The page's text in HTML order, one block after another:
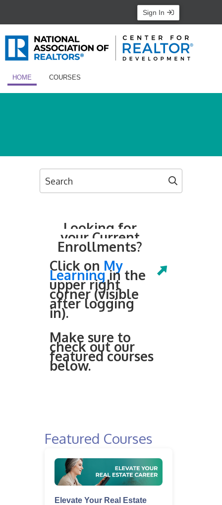
Sign In
HOME COURSES
Looking for
your Current
Enrollments?
Click on My
Learningin the
upper right
corner (visible
after logging
in).
Make sure to
check out our
featured courses
below.
Featured Courses
Elevate Your Real Estate